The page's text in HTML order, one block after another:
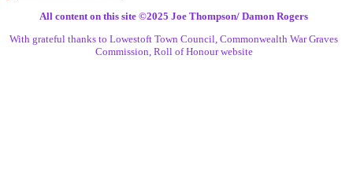
All content on this site ©️2025 Joe Thompson/ Damon Rogers
With grateful thanks to Lowestoft Town Council, Commonwealth War Graves
Commission, Roll of Honour website